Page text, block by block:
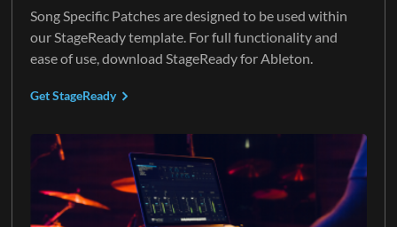
Song Specific Patches are designed to be used within
our StageReady template. For full functionality and
ease of use, download StageReady for Ableton.
Get StageReady